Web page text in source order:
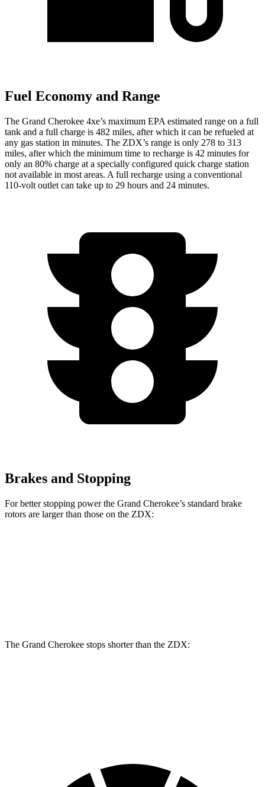
Fuel Economy and Range
The Grand Cherokee 4xe’s maximum EPA estimated range on a full
tank and a full charge is 482 miles, after which it can be refueled at
any gas station in minutes. The ZDX’s range is only 278 to 313
miles, after which the minimum time to recharge is 42 minutes for
only an 80% charge at a specially configured quick charge station
not available in most areas. A full recharge using a conventional
110-volt outlet can take up to 29 hours and 24 minutes.
Brakes and Stopping
For better stopping power the Grand Cherokee’s standard brake
rotors are larger than those on the ZDX:
The Grand Cherokee stops shorter than the ZDX: